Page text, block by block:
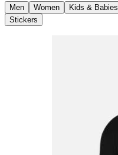
Men Women Kids & Babies
Stickers